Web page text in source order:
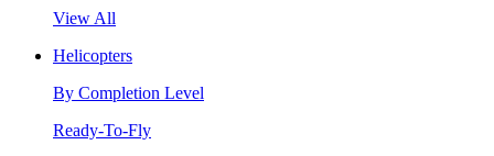
View All
Helicopters
By Completion Level
Ready-To-Fly